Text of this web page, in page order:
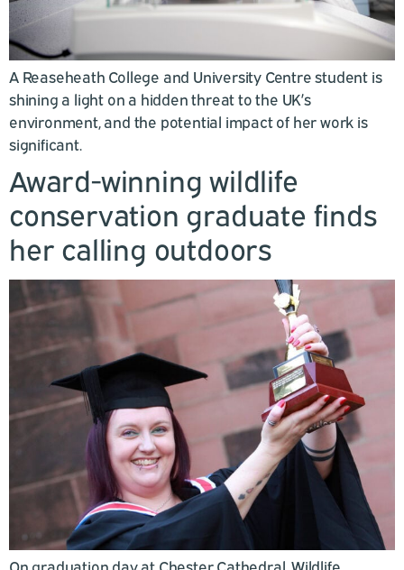
A Reaseheath College and University Centre student is
shining a light on a hidden threat to the UK’s
environment, and the potential impact of her work is
significant.
Award-winning wildlife
conservation graduate finds
her calling outdoors